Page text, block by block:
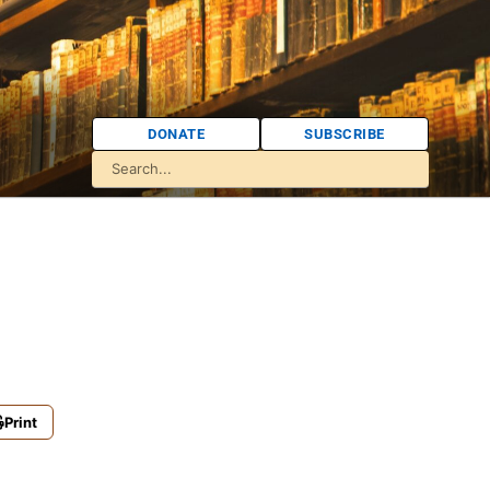
DONATE SUBSCRIBE
Print